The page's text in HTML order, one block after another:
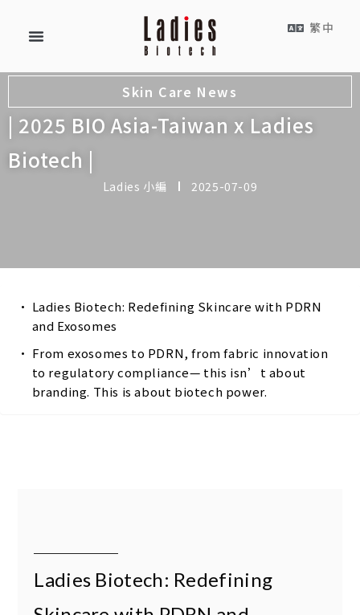
繁中
Skin Care News
| 2025 BIO Asia-Taiwan x Ladies
Biotech |
Ladies 小編 2025-07-09
Ladies Biotech: Redefining Skincare with PDRN
and Exosomes
From exosomes to PDRN, from fabric innovation
to regulatory compliance— this isn’t about
branding. This is about biotech power.
Ladies Biotech: Redefining